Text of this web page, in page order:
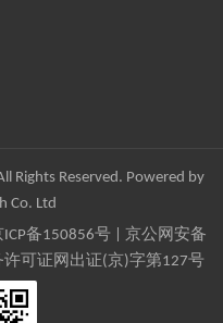
Rights Reserved. Powered by
Co. Ltd
ICP备150856号| 京公网安备
可证网出证(京)字第127号